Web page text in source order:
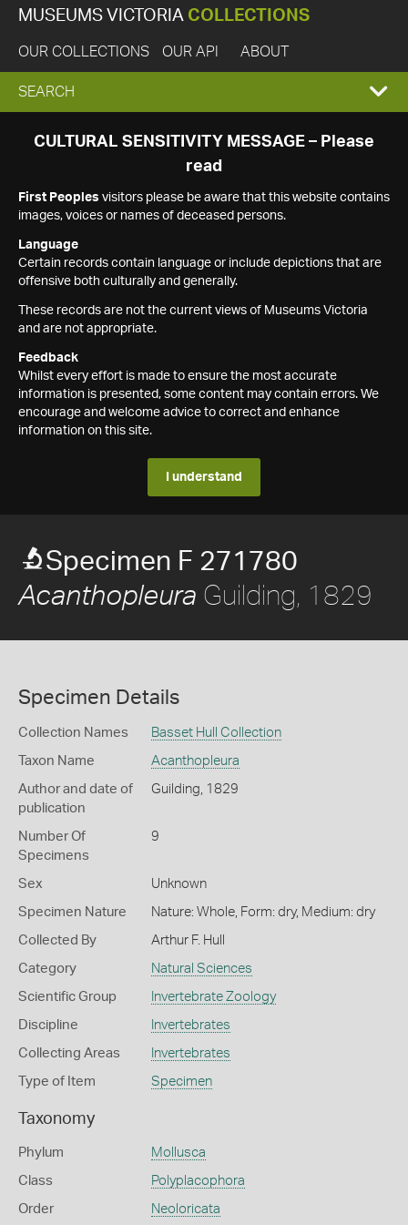
MUSEUMS VICTORIA COLLECTIONS
OUR COLLECTIONS OUR API ABOUT
EXPAND
SEARCH
SEARCH
CULTURAL SENSITIVITY MESSAGE – Please
read
First Peoples visitors please be aware that this website contains
images, voices or names of deceased persons.
Language
Certain records contain language or include depictions that are
offensive both culturally and generally.
These records are not the current views of Museums Victoria
and are not appropriate.
Feedback
Whilst every effort is made to ensure the most accurate
information is presented, some content may contain errors. We
encourage and welcome advice to correct and enhance
information on this site.
I understand
Specimen F 271780
Acanthopleura Guilding, 1829
Specimen Details
Collection Names Basset Hull Collection
Taxon Name Acanthopleura
Author and date of
publication
Guilding, 1829
Number Of
Specimens
9
Sex Unknown
Specimen Nature Nature: Whole, Form: dry, Medium: dry
Collected By Arthur F. Hull
Category Natural Sciences
Scientific Group Invertebrate Zoology
Discipline Invertebrates
Collecting Areas Invertebrates
Type of Item Specimen
Taxonomy
Phylum Mollusca
Class Polyplacophora
Order Neoloricata